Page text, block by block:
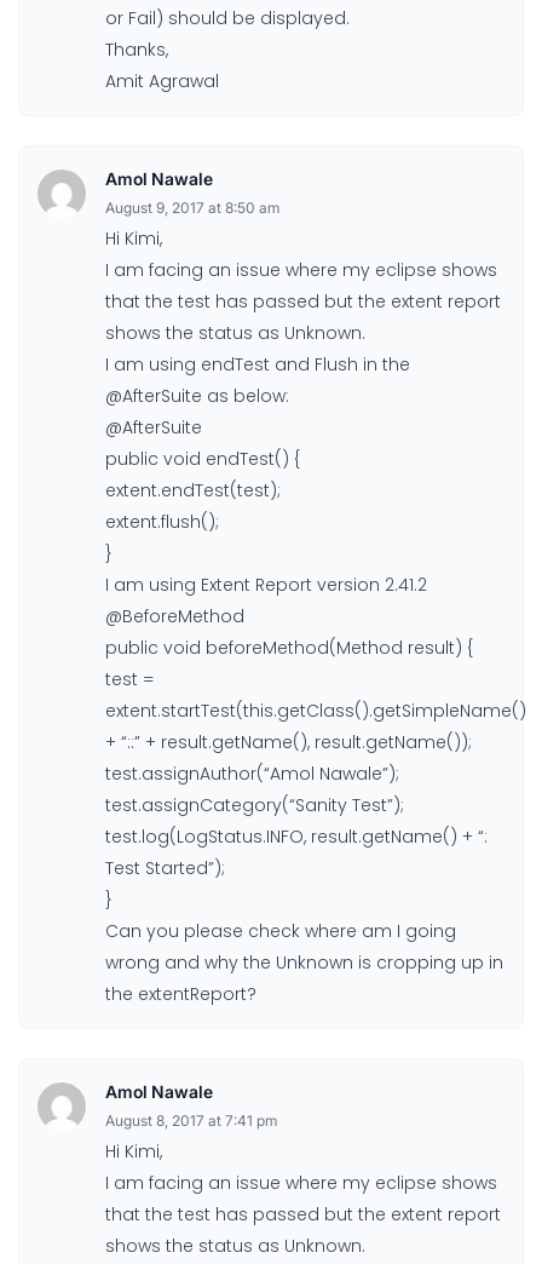
or Fail) should be displayed.
Thanks,
Amit Agrawal
Amol Nawale
August 9, 2017 at 8:50 am
Hi Kimi,
I am facing an issue where my eclipse shows
that the test has passed but the extent report
shows the status as Unknown.
I am using endTest and Flush in the
@AfterSuite as below:
@AfterSuite
public void endTest() {
extent.endTest(test);
extent.flush();
}
I am using Extent Report version 2.41.2
@BeforeMethod
public void beforeMethod(Method result) {
test =
extent.startTest(this.getClass().getSimpleName()
+ “::” + result.getName(), result.getName());
test.assignAuthor(“Amol Nawale”);
test.assignCategory(“Sanity Test”);
test.log(LogStatus.INFO, result.getName() + “:
Test Started”);
}
Can you please check where am I going
wrong and why the Unknown is cropping up in
the extentReport?
Amol Nawale
August 8, 2017 at 7:41 pm
Hi Kimi,
I am facing an issue where my eclipse shows
that the test has passed but the extent report
shows the status as Unknown.